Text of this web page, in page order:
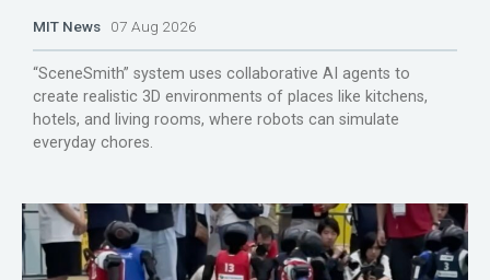
MIT News 07 Aug 2026
“SceneSmith” system uses collaborative AI agents to
create realistic 3D environments of places like kitchens,
hotels, and living rooms, where robots can simulate
everyday chores.